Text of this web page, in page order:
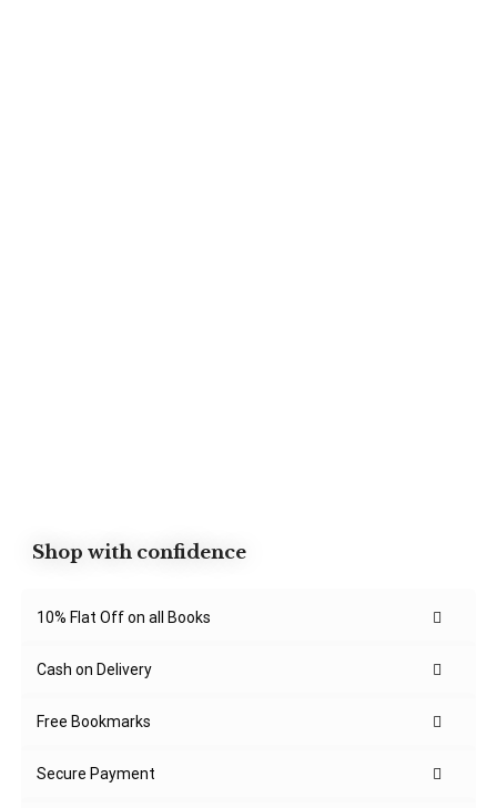
Shop with confidence
10% Flat Off on all Books
Cash on Delivery
Free Bookmarks
Secure Payment